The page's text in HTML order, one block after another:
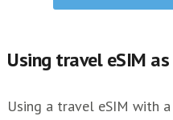
Using travel eSIM as
Using a travel eSIM with